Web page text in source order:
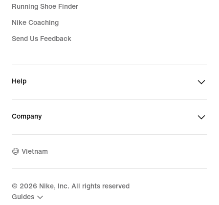
Running Shoe Finder
Nike Coaching
Send Us Feedback
Help
Company
Vietnam
© 2026 Nike, Inc. All rights reserved
Guides